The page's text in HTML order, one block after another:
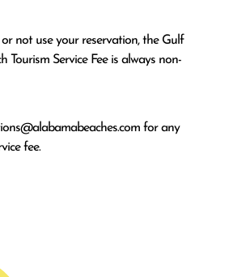
not use your reservation, the Gulf
Tourism Service Fee is always non-
for any
fee.